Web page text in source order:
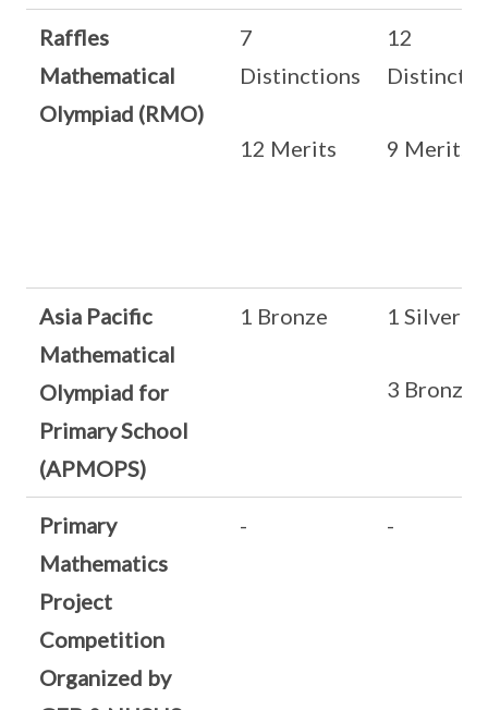
Raffles
Mathematical
Olympiad (RMO)
7
Distinctions
12 Merits
12
9 Merits
Asia Pacific
Mathematical
Olympiad for
Primary School
(APMOPS)
1 Bronze 1 Silver
3 Bronze
Primary
Mathematics
Project
Competition
Organized by
- -